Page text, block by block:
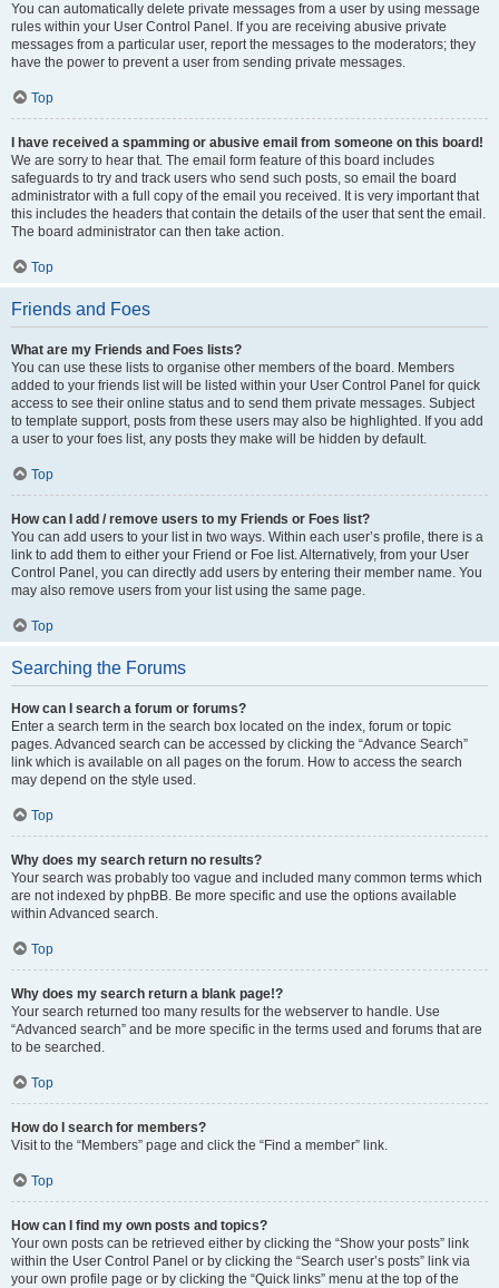
You can automatically delete private messages from a user by using message
rules within your User Control Panel. If you are receiving abusive private
messages from a particular user, report the messages to the moderators; they
have the power to prevent a user from sending private messages.
Top
I have received a spamming or abusive email from someone on this board!
We are sorry to hear that. The email form feature of this board includes
safeguards to try and track users who send such posts, so email the board
administrator with a full copy of the email you received. It is very important that
this includes the headers that contain the details of the user that sent the email.
The board administrator can then take action.
Top
Friends and Foes
What are my Friends and Foes lists?
You can use these lists to organise other members of the board. Members
added to your friends list will be listed within your User Control Panel for quick
access to see their online status and to send them private messages. Subject
to template support, posts from these users may also be highlighted. If you add
a user to your foes list, any posts they make will be hidden by default.
Top
How can I add / remove users to my Friends or Foes list?
You can add users to your list in two ways. Within each user’s profile, there is a
link to add them to either your Friend or Foe list. Alternatively, from your User
Control Panel, you can directly add users by entering their member name. You
may also remove users from your list using the same page.
Top
Searching the Forums
How can I search a forum or forums?
Enter a search term in the search box located on the index, forum or topic
pages. Advanced search can be accessed by clicking the “Advance Search”
link which is available on all pages on the forum. How to access the search
may depend on the style used.
Top
Why does my search return no results?
Your search was probably too vague and included many common terms which
are not indexed by phpBB. Be more specific and use the options available
within Advanced search.
Top
Why does my search return a blank page!?
Your search returned too many results for the webserver to handle. Use
“Advanced search” and be more specific in the terms used and forums that are
to be searched.
Top
How do I search for members?
Visit to the “Members” page and click the “Find a member” link.
Top
How can I find my own posts and topics?
Your own posts can be retrieved either by clicking the “Show your posts” link
within the User Control Panel or by clicking the “Search user’s posts” link via
your own profile page or by clicking the “Quick links” menu at the top of the